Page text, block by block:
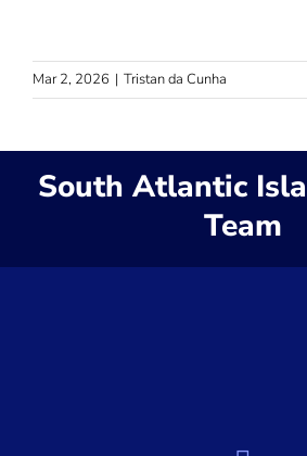
Mar 2, 2026 | Tristan da Cunha
South Atlantic
Team